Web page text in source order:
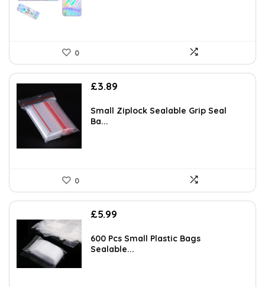
0
£3.89
Small Ziplock Sealable Grip Seal
Ba...
0
£5.99
600 Pcs Small Plastic Bags
Sealable...